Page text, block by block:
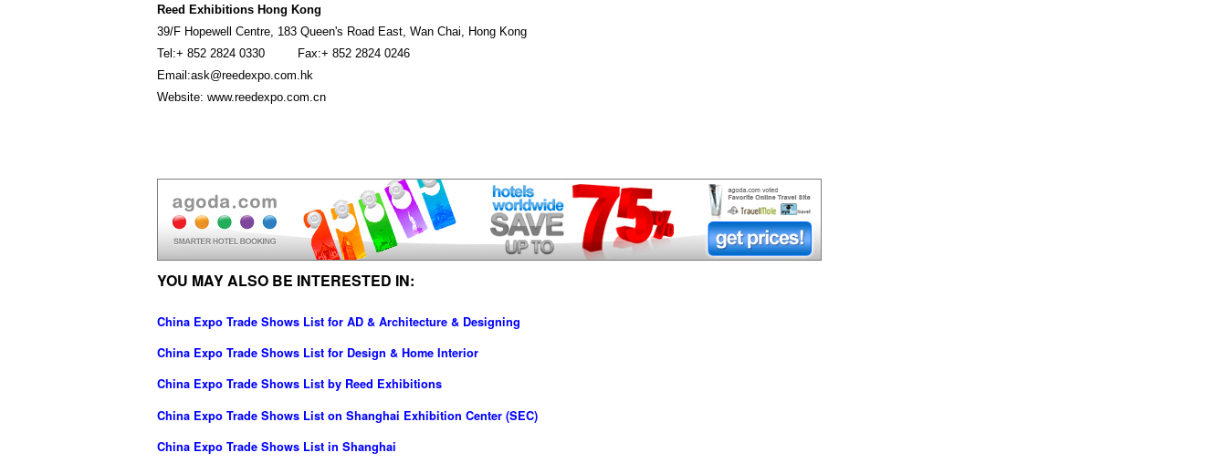
Reed Exhibitions Hong Kong
39/F Hopewell Centre, 183 Queen's Road East, Wan Chai, Hong Kong
Tel:+ 852 2824 0330 Fax:+ 852 2824 0246
Email:ask@reedexpo.com.hk
Website: www.reedexpo.com.cn
YOU MAY ALSO BE INTERESTED IN:
China Expo Trade Shows List for AD & Architecture & Designing
China Expo Trade Shows List for Design & Home Interior
China Expo Trade Shows List by Reed Exhibitions
China Expo Trade Shows List on Shanghai Exhibition Center (SEC)
China Expo Trade Shows List in Shanghai